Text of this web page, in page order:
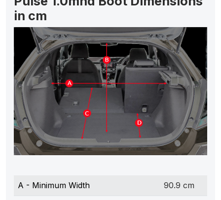
in cm
A - Minimum Width 90.9 cm